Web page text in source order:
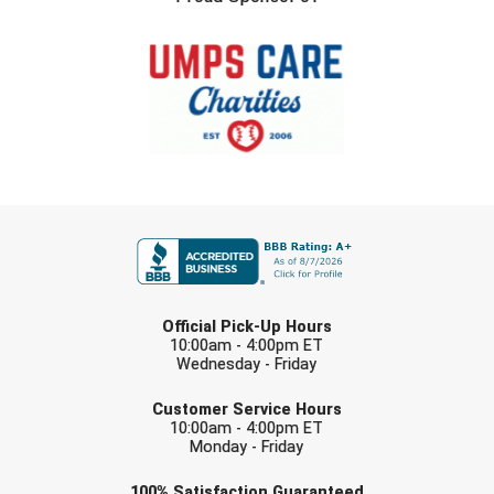
Official Pick-Up Hours
10:00am - 4:00pm ET
Wednesday - Friday
Customer Service Hours
10:00am - 4:00pm ET
Monday - Friday
Check one or more sport-specific